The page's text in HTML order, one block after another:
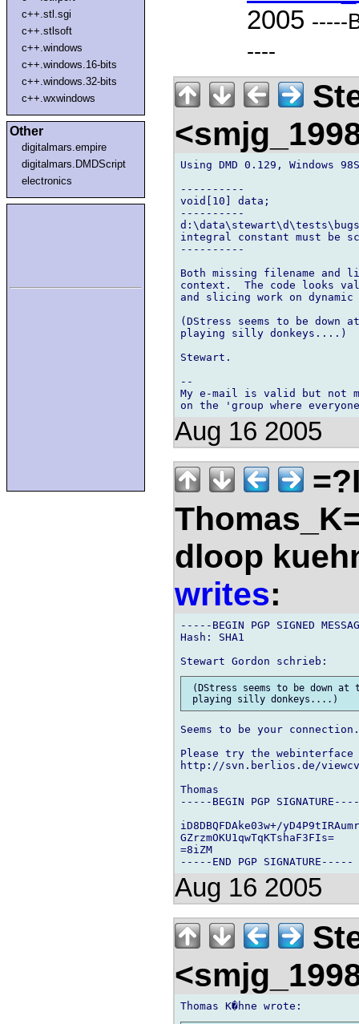
c++.stl.sgi
c++.stlsoft
c++.windows
c++.windows.16-bits
c++.windows.32-bits
c++.wxwindows
Other
digitalmars.empire
digitalmars.DMDScript
electronics
2005 -----
----
Using DMD 0.129, Windows
----------
void[10] data;
----------
integral constant must be
----------
Both missing filename and
context.  The code looks
and slicing work on
(DStress seems to be
playing silly donkeys....)
Stewart.
--
My e-mail is valid but not
Aug 16 2005
dloop
writes:
-----BEGIN PGP SIGNED
Hash: SHA1
(DStress seems to be down
Seems to be your connection.
Please try the webinterface
http://svn.berlios.de/
Thomas
-----BEGIN PGP
iD8DBQFDAke03w+/
GZrzmOKU1qwTqKTshaF3FIs=
=8iZM
Aug 16 2005